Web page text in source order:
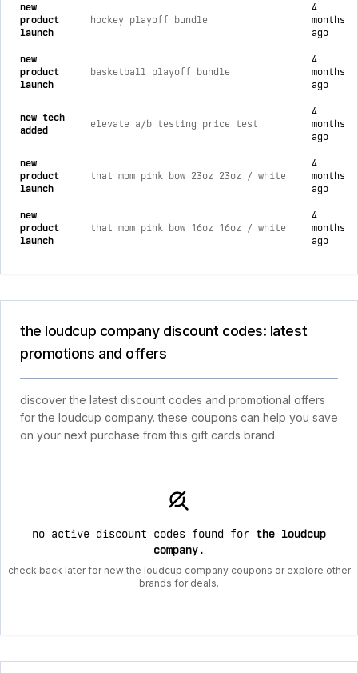
comprehensive timeline of recent the loudcup company
new
product
launch
hockey playoff bundle
4
months
ago
new
product
launch
basketball playoff bundle
4
months
ago
new tech
added
elevate a/b testing price test
4
months
ago
new
product
launch
that mom pink bow 23oz 23oz / white
4
months
ago
new
product
launch
that mom pink bow 16oz 16oz / white
4
months
ago
the loudcup company discount codes: latest
promotions and offers
discover the latest discount codes and promotional offers
for the loudcup company. these coupons can help you save
on your next purchase from this gift cards brand.
no active discount codes found for the loudcup
company.
check back later for new the loudcup company coupons or explore other
brands for deals.